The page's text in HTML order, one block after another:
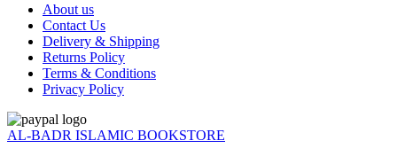
About us
Contact Us
Delivery & Shipping
Returns Policy
Terms & Conditions
Privacy Policy
AL-BADR ISLAMIC BOOKSTORE